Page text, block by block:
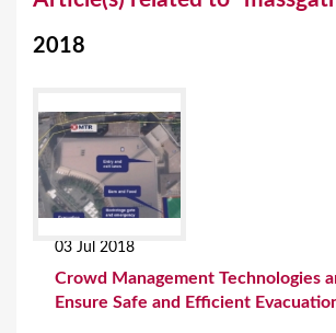
2018
03 Jul 2018
Crowd Management Technologies
Ensure Safe and Efficient